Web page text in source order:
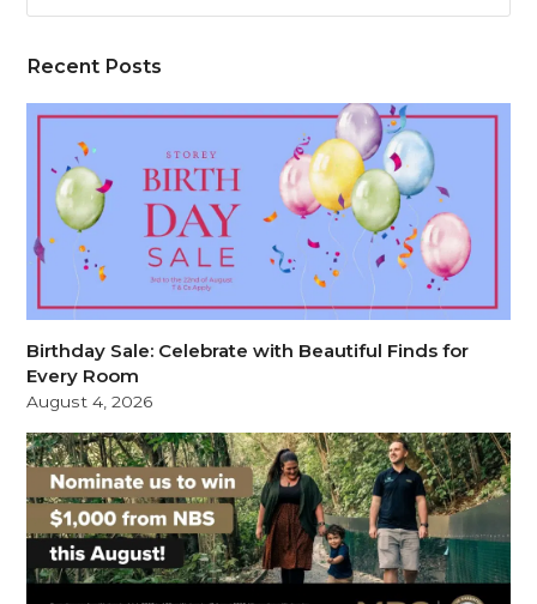
Recent Posts
Birthday Sale: Celebrate with Beautiful Finds for
Every Room
August 4, 2026